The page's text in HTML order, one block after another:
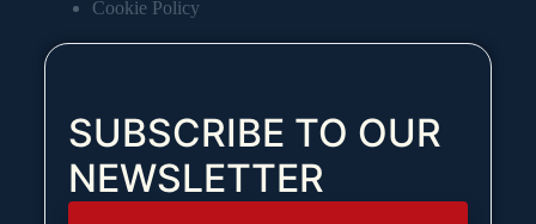
Cookie Policy
SUBSCRIBE TO OUR
NEWSLETTER